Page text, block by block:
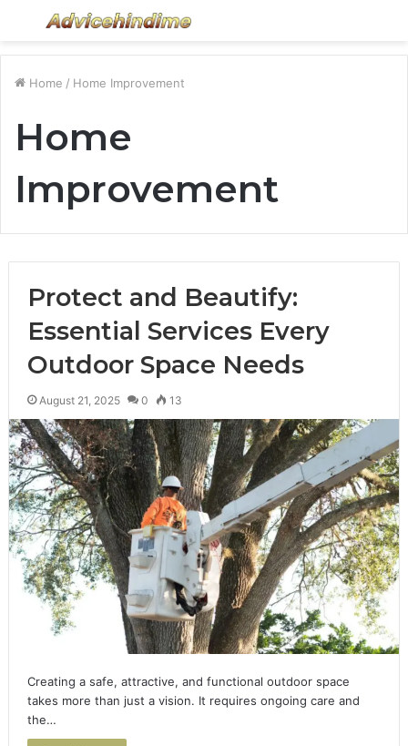
Menu
Home / Home Improvement
Home
Improvement
Protect and Beautify:
Essential Services Every
Outdoor Space Needs
August 21, 2025 0 13
Creating a safe, attractive, and functional outdoor space
takes more than just a vision. It requires ongoing care and
the…